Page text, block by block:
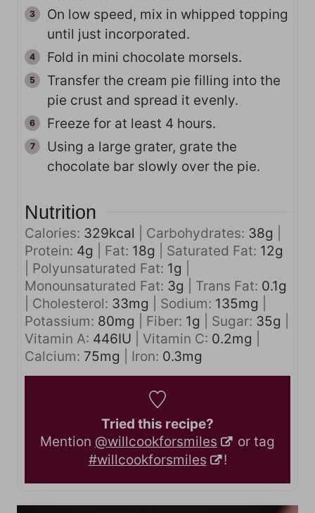
On low speed, mix in whipped topping
until just incorporated.
Fold in mini chocolate morsels.
Transfer the cream pie filling into the
pie crust and spread it evenly.
Freeze for at least 4 hours.
Using a large grater, grate the
chocolate bar slowly over the pie.
Nutrition
Calories: 329kcal Carbohydrates: 38g
Protein: 4g Fat: 18g Saturated Fat: 12g
Polyunsaturated Fat: 1g
Monounsaturated Fat: 3g Trans Fat: 0.1g
Cholesterol: 33mg Sodium: 135mg
Potassium: 80mg Fiber: 1g Sugar: 35g
Vitamin A: 446IU Vitamin C: 0.2mg
Calcium: 75mg Iron: 0.3mg
Tried this recipe?
Mention @willcookforsmiles
or tag
#willcookforsmiles
!